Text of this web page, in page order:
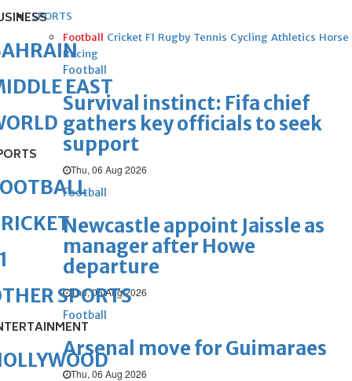
SPORTS
Football Cricket F1 Rugby Tennis Cycling Athletics Horse
Racing
Football
Survival instinct: Fifa chief
gathers key officials to seek
support
Thu, 06 Aug 2026
Football
Newcastle appoint Jaissle as
manager after Howe
departure
Thu, 06 Aug 2026
Football
Arsenal move for Guimaraes
Thu, 06 Aug 2026
EAST
SPORTS